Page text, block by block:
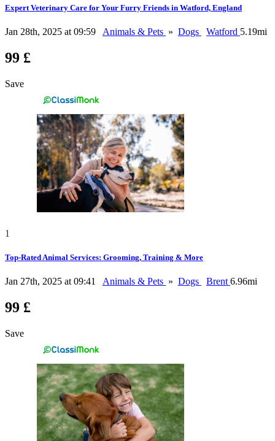
Expert Veterinary Care for Your Furry Friends in Watford, England
Jan 28th, 2025 at 09:59 Animals & Pets » Dogs Watford 5.19mi
99 £
Save
1
Top-Rated Animal Services: Grooming, Training & More
Jan 27th, 2025 at 09:41 Animals & Pets » Dogs Brent6.96mi
99 £
Save